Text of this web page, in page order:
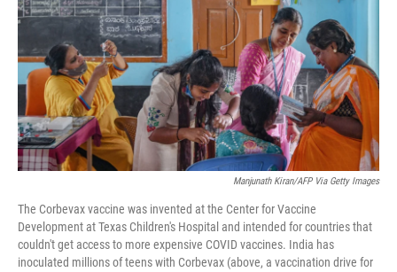
Manjunath Kiran/AFP Via Getty Images
The Corbevax vaccine was invented at the Center for Vaccine
Development at Texas Children's Hospital and intended for countries that
couldn't get access to more expensive COVID vaccines. India has
inoculated millions of teens with Corbevax (above, a vaccination drive for